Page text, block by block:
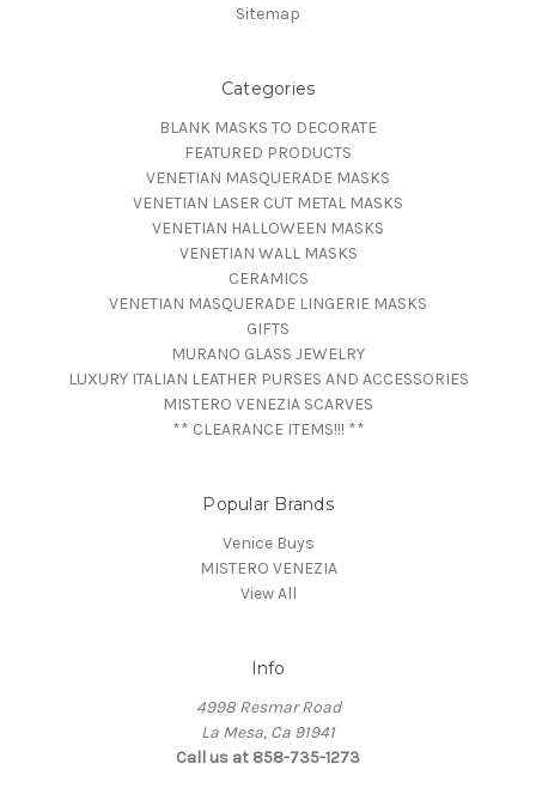
Sitemap
Categories
BLANK MASKS TO DECORATE
FEATURED PRODUCTS
VENETIAN MASQUERADE MASKS
VENETIAN LASER CUT METAL MASKS
VENETIAN HALLOWEEN MASKS
VENETIAN WALL MASKS
CERAMICS
VENETIAN MASQUERADE LINGERIE MASKS
GIFTS
MURANO GLASS JEWELRY
LUXURY ITALIAN LEATHER PURSES AND ACCESSORIES
MISTERO VENEZIA SCARVES
** CLEARANCE ITEMS!!! **
Popular Brands
Venice Buys
MISTERO VENEZIA
View All
Info
4998 Resmar Road
La Mesa, Ca 91941
Call us at 858-735-1273